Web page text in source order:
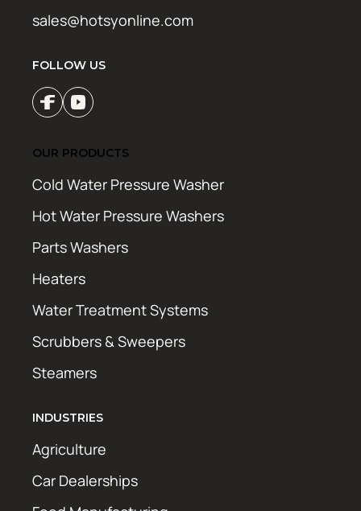
sales@hotsyonline.com
FOLLOW US
OUR PRODUCTS
Cold Water Pressure Washer
Hot Water Pressure Washers
Parts Washers
Heaters
Water Treatment Systems
Scrubbers & Sweepers
Steamers
INDUSTRIES
Agriculture
Car Dealerships